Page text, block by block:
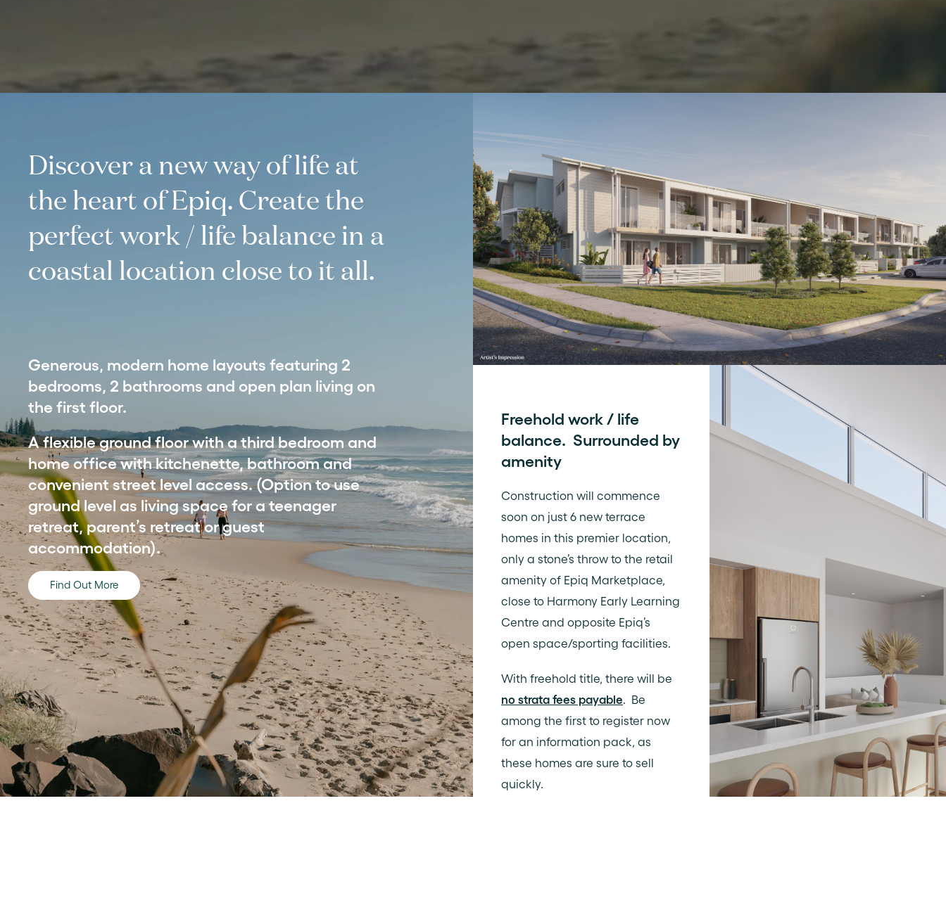
Discover a new way of life at
the heart of Epiq. Create the
perfect work / life balance in a
coastal location close to it all.
Generous, modern home layouts featuring 2
bedrooms, 2 bathrooms and open plan living on
the first floor.
A flexible ground floor with a third bedroom and
home office with kitchenette, bathroom and
convenient street level access. (Option to use
ground level as living space for a teenager
retreat, parent’s retreat or guest
accommodation).
Find Out More
Freehold work / life
balance. Surrounded by
amenity
Construction will commence
soon on just 6 new terrace
homes in this premier location,
only a stone’s throw to the retail
amenity of Epiq Marketplace,
close to Harmony Early Learning
Centre and opposite Epiq’s
open space/sporting facilities.
With freehold title, there will be
no strata fees payable . Be
among the first to register now
for an information pack, as
these homes are sure to sell
quickly.